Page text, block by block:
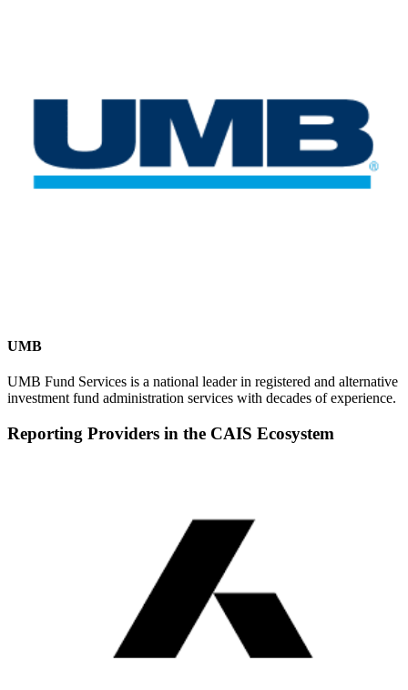
UMB
UMB Fund Services is a national leader in registered and alternative
investment fund administration services with decades of experience.
Reporting Providers in the CAIS Ecosystem